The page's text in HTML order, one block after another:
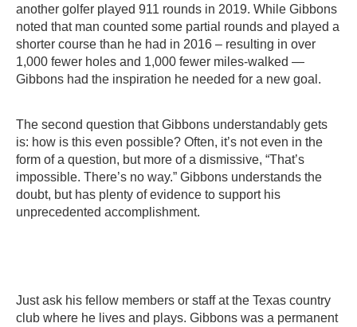
another golfer played 911 rounds in 2019. While Gibbons
noted that man counted some partial rounds and played a
shorter course than he had in 2016 – resulting in over
1,000 fewer holes and 1,000 fewer miles-walked —
Gibbons had the inspiration he needed for a new goal.
The second question that Gibbons understandably gets
is: how is this even possible? Often, it’s not even in the
form of a question, but more of a dismissive, “That’s
impossible. There’s no way.” Gibbons understands the
doubt, but has plenty of evidence to support his
unprecedented accomplishment.
Just ask his fellow members or staff at the Texas country
club where he lives and plays. Gibbons was a permanent